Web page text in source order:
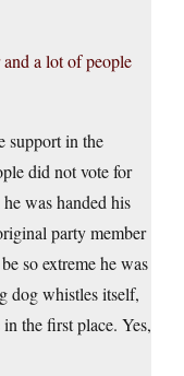
a lot of people
support in the
did not vote for
was handed his
party member
so extreme he was
dog whistles itself,
the first place. Yes,